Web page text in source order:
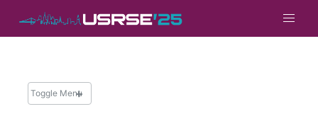
Toggle Menu